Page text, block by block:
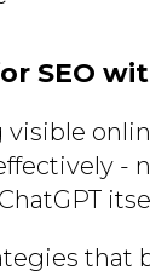
SEO
-
that